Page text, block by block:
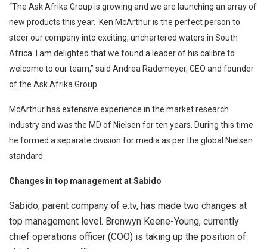
“The Ask Afrika Group is growing and we are launching an array of
new products this year. Ken McArthur is the perfect person to
steer our company into exciting, unchartered waters in South
Africa. I am delighted that we found a leader of his calibre to
welcome to our team,” said Andrea Rademeyer, CEO and founder
of the Ask Afrika Group.
McArthur has extensive experience in the market research
industry and was the MD of Nielsen for ten years. During this time
he formed a separate division for media as per the global Nielsen
standard.
Changes in top management at Sabido
Sabido, parent company of e.tv, has made two changes at
top management level. Bronwyn Keene-Young, currently
chief operations officer (COO) is taking up the position of